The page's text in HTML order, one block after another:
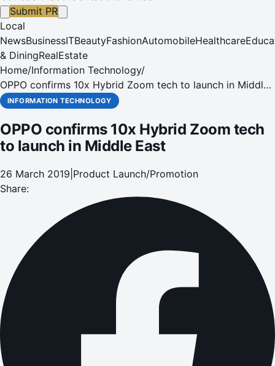
Submit PR
Local
NewsBusinessITBeautyFashionAutomobileHealthcare
& DiningRealEstate
Home/Information Technology/
OPPO confirms 10x Hybrid Zoom tech to launch in Middle
East
INFORMATION TECHNOLOGY
OPPO confirms 10x Hybrid Zoom tech
to launch in Middle East
26 March 2019 Product Launch/Promotion
Share: